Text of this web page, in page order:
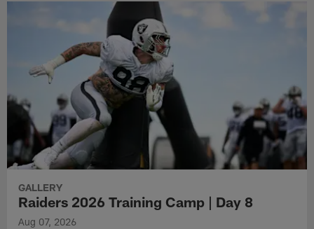
GALLERY
Raiders 2026 Training Camp | Day 8
Aug 07, 2026